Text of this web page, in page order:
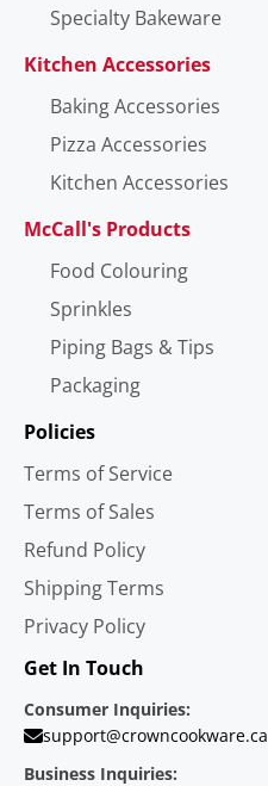
Specialty Bakeware
Kitchen Accessories
Baking Accessories
Pizza Accessories
Kitchen Accessories
McCall's Products
Food Colouring
Sprinkles
Piping Bags & Tips
Packaging
Policies
Terms of Service
Terms of Sales
Refund Policy
Shipping Terms
Privacy Policy
Get In Touch
Consumer Inquiries:
support@crowncookware.ca
Business Inquiries: